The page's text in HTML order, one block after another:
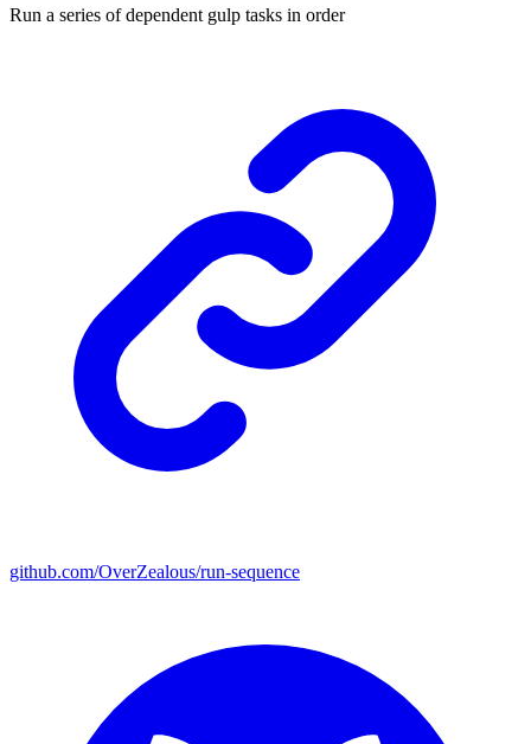
Run a series of dependent gulp tasks in order
github.com/OverZealous/run-sequence